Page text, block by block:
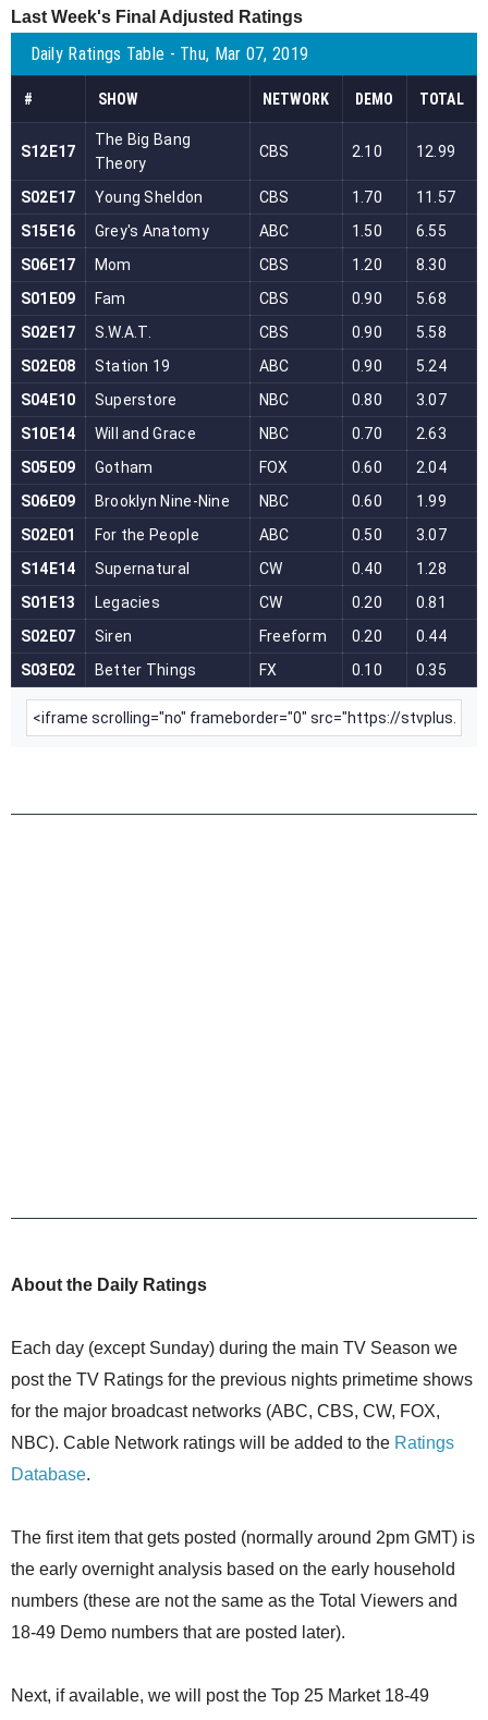
Last Week's Final Adjusted Ratings
About the Daily Ratings
Each day (except Sunday) during the main TV Season we
post the TV Ratings for the previous nights primetime shows
for the major broadcast networks (ABC, CBS, CW, FOX,
NBC). Cable Network ratings will be added to the Ratings
Database.
The first item that gets posted (normally around 2pm GMT) is
the early overnight analysis based on the early household
numbers (these are not the same as the Total Viewers and
18-49 Demo numbers that are posted later).
Next, if available, we will post the Top 25 Market 18-49